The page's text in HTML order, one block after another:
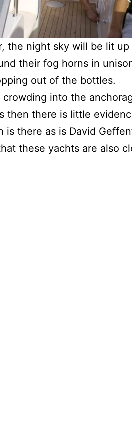
the night sky will be lit
their fog horns in
out of the bottles.
into the
then there is little
there as is David
these yachts are